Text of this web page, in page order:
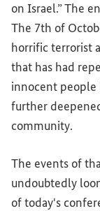
on Israel.” The
The 7th of
horrific terrorist
that has had
innocent people
further
community.
The events of
undoubtedly
of today's